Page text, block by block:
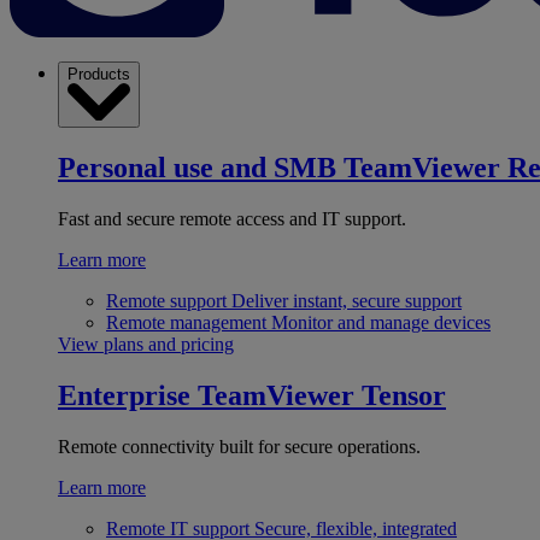
Products
Personal use and SMB TeamViewer
Fast and secure remote access and IT support.
Learn more
Remote support Deliver instant, secure support
Remote management Monitor and manage devices
View plans and pricing
Enterprise TeamViewer Tensor
Remote connectivity built for secure operations.
Learn more
Remote IT support Secure, flexible, integrated